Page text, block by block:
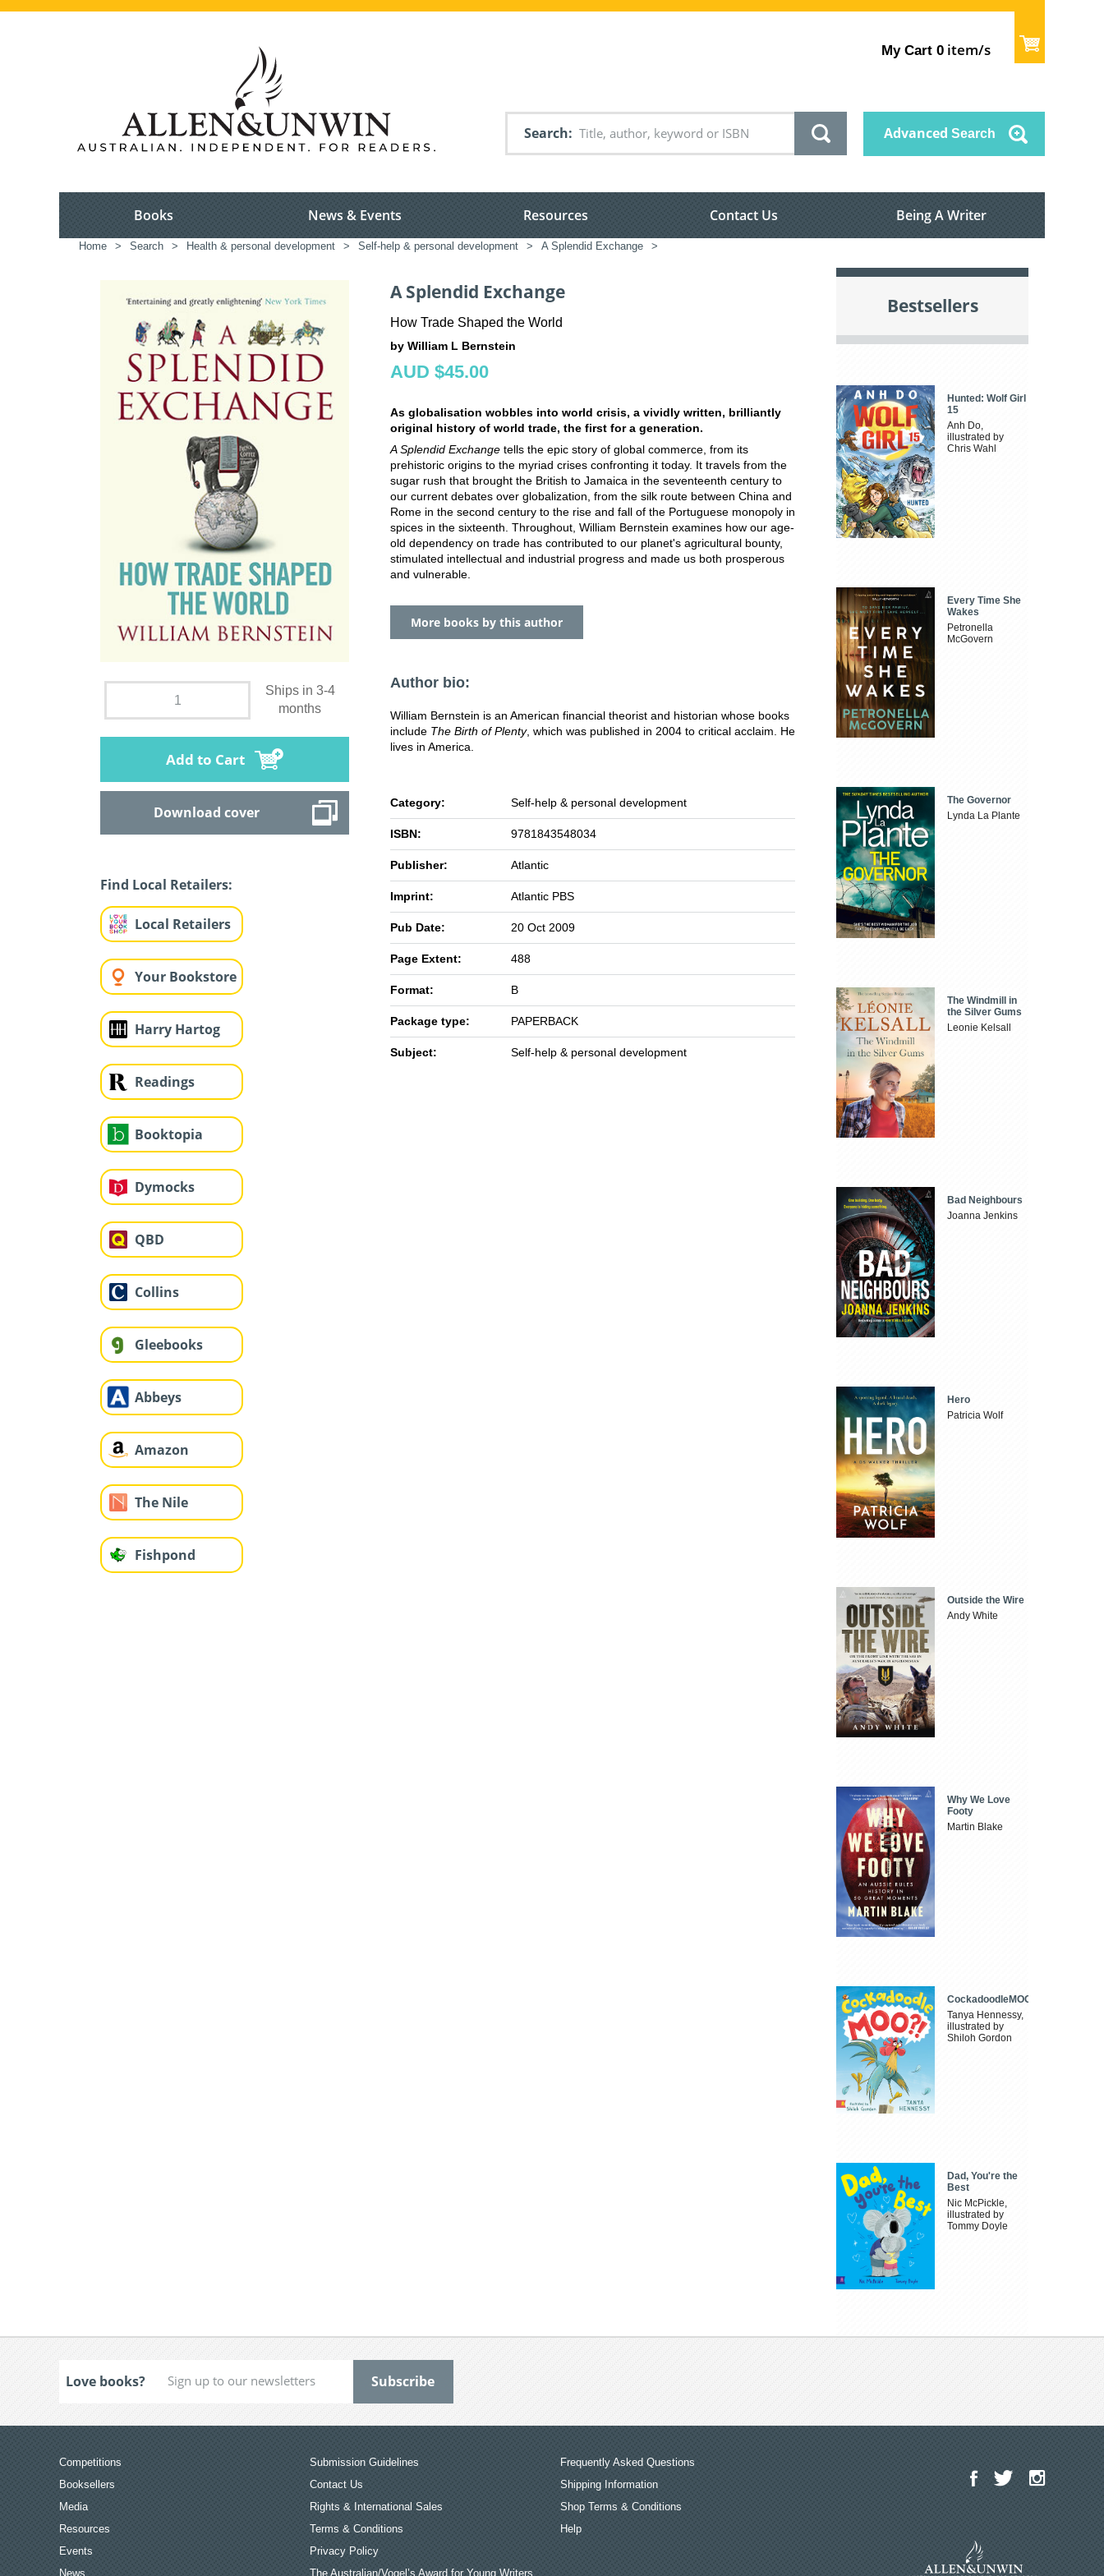
My Cart 0 item/s
Search Advanced Search
Books News & Events Resources Contact Us Being A Writer
Home > Search > Health & personal development > Self-help & personal development > A Splendid Exchange >
Ships in 3-4
months
Add to Cart
Download cover
Find Local Retailers:
Local Retailers
Your Bookstore
Harry Hartog
Readings
Booktopia
Dymocks
QBD
Collins
Gleebooks
Abbeys
Amazon
The Nile
Fishpond
A Splendid Exchange
How Trade Shaped the World
by William L Bernstein
AUD $45.00
As globalisation wobbles into world crisis, a vividly written, brilliantly
original history of world trade, the first for a generation.
A Splendid Exchange tells the epic story of global commerce, from its
prehistoric origins to the myriad crises confronting it today. It travels from the
sugar rush that brought the British to Jamaica in the seventeenth century to
our current debates over globalization, from the silk route between China and
Rome in the second century to the rise and fall of the Portuguese monopoly in
spices in the sixteenth. Throughout, William Bernstein examines how our age-
old dependency on trade has contributed to our planet's agricultural bounty,
stimulated intellectual and industrial progress and made us both prosperous
and vulnerable.
More books by this author
Author bio:
William Bernstein is an American financial theorist and historian whose books
include The Birth of Plenty, which was published in 2004 to critical acclaim. He
lives in America.
Category: Self-help & personal development
ISBN: 9781843548034
Publisher: Atlantic
Imprint: Atlantic PBS
Pub Date: 20 Oct 2009
Page Extent: 488
Format: B
Package type: PAPERBACK
Subject: Self-help & personal development
Bestsellers
Hunted: Wolf Girl
15
Anh Do,
illustrated by
Chris Wahl
Every Time She
Wakes
Petronella
McGovern
The Governor
Lynda La Plante
The Windmill in
the Silver Gums
Leonie Kelsall
Bad Neighbours
Joanna Jenkins
Hero
Patricia Wolf
Outside the Wire
Andy White
Why We Love
Footy
Martin Blake
CockadoodleMOO
Tanya Hennessy,
illustrated by
Shiloh Gordon
Dad, You're the
Best
Nic McPickle,
illustrated by
Tommy Doyle
Love books?
Competitions
Booksellers
Media
Resources
Events
News
Submission Guidelines
Contact Us
Rights & International Sales
Terms & Conditions
Privacy Policy
The Australian/Vogel’s Award for Young Writers
Frequently Asked Questions
Shipping Information
Shop Terms & Conditions
Help